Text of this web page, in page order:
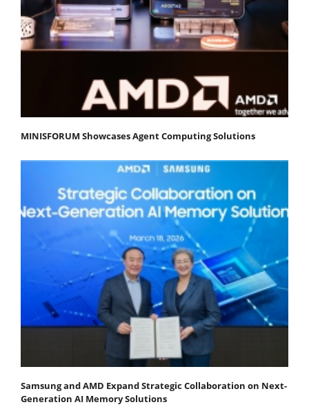
MINISFORUM Showcases Agent Computing Solutions
Samsung and AMD Expand Strategic Collaboration on Next-
Generation AI Memory Solutions